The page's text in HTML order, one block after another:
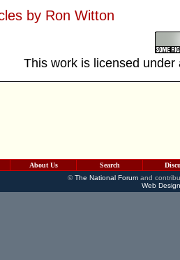
by Ron Witton
This work is licensed
About Us Search
©The National Forumand
Web